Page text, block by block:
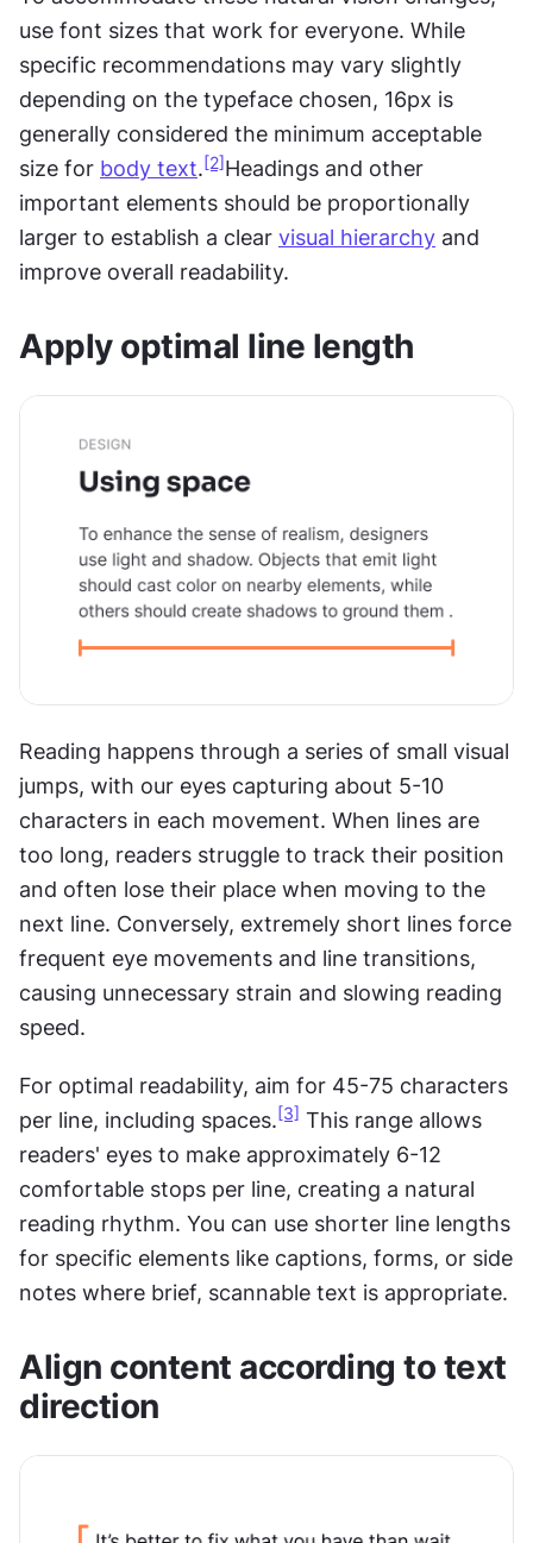
use font sizes that work for everyone. While
specific recommendations may vary slightly
depending on the typeface chosen, 16px is
generally considered the minimum acceptable
size for body text.[2]Headings and other
important elements should be proportionally
larger to establish a clear visual hierarchy and
improve overall readability.
Apply optimal line length
Reading happens through a series of small visual
jumps, with our eyes capturing about 5-10
characters in each movement. When lines are
too long, readers struggle to track their position
and often lose their place when moving to the
next line. Conversely, extremely short lines force
frequent eye movements and line transitions,
causing unnecessary strain and slowing reading
speed.
For optimal readability, aim for 45-75 characters
per line, including spaces. [3] This range allows
readers' eyes to make approximately 6-12
comfortable stops per line, creating a natural
reading rhythm. You can use shorter line lengths
for specific elements like captions, forms, or side
notes where brief, scannable text is appropriate.
Align content according to text
direction